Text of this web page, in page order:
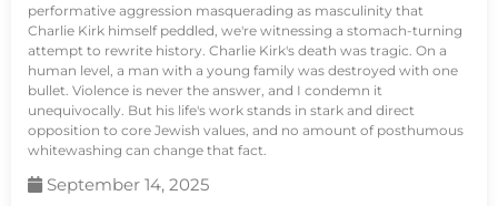
performative aggression masquerading as masculinity that
Charlie Kirk himself peddled, we're witnessing a stomach-turning
attempt to rewrite history. Charlie Kirk's death was tragic. On a
human level, a man with a young family was destroyed with one
bullet. Violence is never the answer, and I condemn it
unequivocally. But his life's work stands in stark and direct
opposition to core Jewish values, and no amount of posthumous
whitewashing can change that fact.
September 14, 2025